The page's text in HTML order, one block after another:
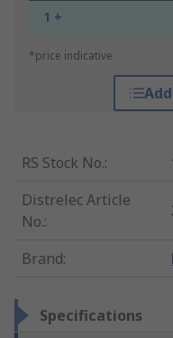
1 +
*price indicative
RS Stock No.:
Distrelec Article
No.:
Brand:
Specifications